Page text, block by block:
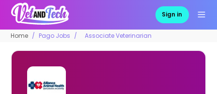
Sign in
Home Pago Jobs Associate Veterinarian